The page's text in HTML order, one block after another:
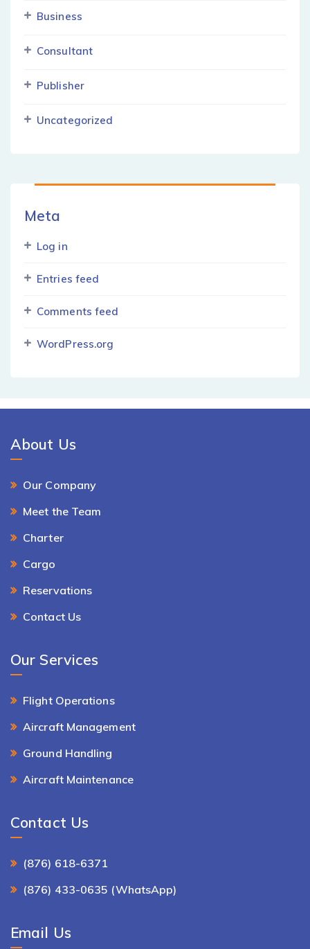
Business
Consultant
Publisher
Uncategorized
Meta
Log in
Entries feed
Comments feed
WordPress.org
About Us
Our Company
Meet the Team
Charter
Cargo
Reservations
Contact Us
Our Services
Flight Operations
Aircraft Management
Ground Handling
Aircraft Maintenance
Contact Us
(876) 618-6371
(876) 433-0635 (WhatsApp)
Email Us